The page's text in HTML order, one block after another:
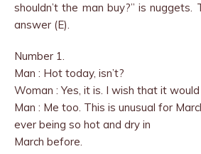
shouldn’t the man buy?” is nuggets.
answer (E).
Number 1.
Man : Hot today, isn’t?
Woman : Yes, it is. I wish that it
Man : Me too. This is unusual for
ever being so hot and dry in
March before.